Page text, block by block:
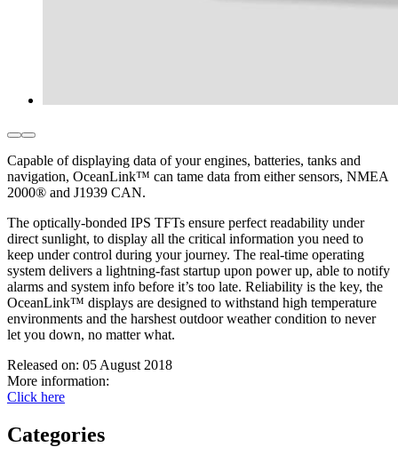
Capable of displaying data of your engines, batteries, tanks and
navigation, OceanLink™ can tame data from either sensors, NMEA
2000® and J1939 CAN.
The optically-bonded IPS TFTs ensure perfect readability under
direct sunlight, to display all the critical information you need to
keep under control during your journey. The real-time operating
system delivers a lightning-fast startup upon power up, able to notify
alarms and system info before it’s too late. Reliability is the key, the
OceanLink™ displays are designed to withstand high temperature
environ­ments and the harshest outdoor weather condition to never
let you down, no matter what.
Released on: 05 August 2018
More information:
Click here
Categories